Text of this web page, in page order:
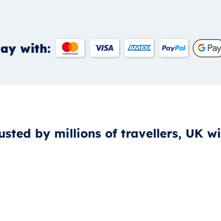
with:
by millions of travellers, UK